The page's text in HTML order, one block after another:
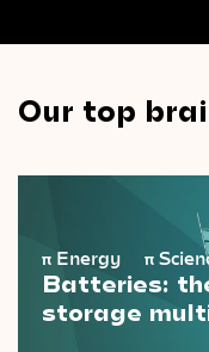
Our top
π Energy π
Batteries:
storage